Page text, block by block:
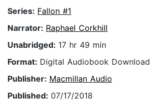
Series: Fallon #1
Narrator: Raphael Corkhill
Unabridged: 17 hr 49 min
Format: Digital Audiobook Download
Publisher: Macmillan Audio
Published: 07/17/2018